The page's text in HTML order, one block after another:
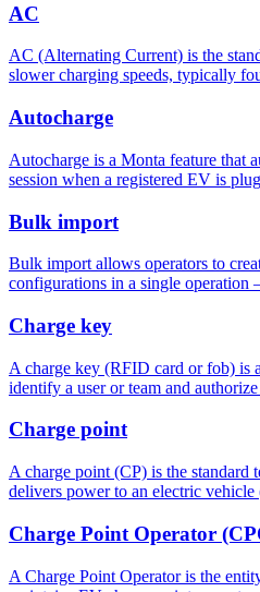
AC
AC (Alternating Current) is the
slower charging speeds, typically
Autocharge
Autocharge is a Monta feature that
session when a registered EV is
Bulk import
Bulk import allows operators to
configurations in a single operation
Charge key
A charge key (RFID card or fob) is
identify a user or team and
Charge point
A charge point (CP) is the standard
delivers power to an electric
Charge Point Operator
A Charge Point Operator is the